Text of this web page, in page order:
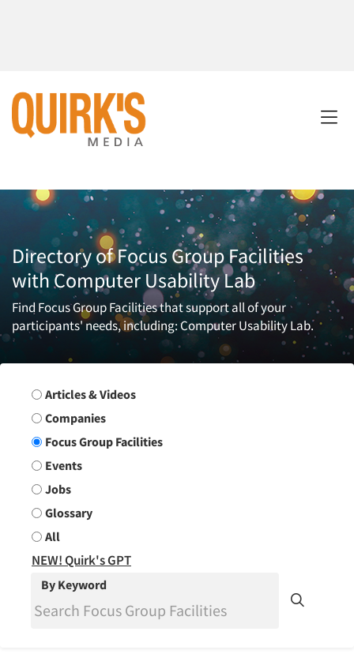
Directory of Focus Group Facilities
with Computer Usability Lab
Find Focus Group Facilities that support all of your
participants' needs, including: Computer Usability Lab.
Search Group
Articles & Videos
Companies
Focus Group Facilities
Events
Jobs
Glossary
All
NEW! Quirk's GPT
By Keyword